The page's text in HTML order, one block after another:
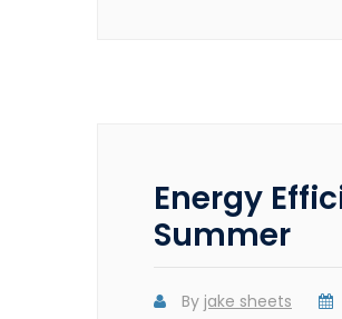
Energy
Summer
By jake sheets